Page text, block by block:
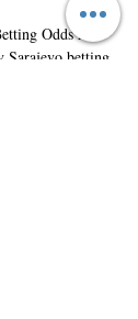
Odds At 2
betting